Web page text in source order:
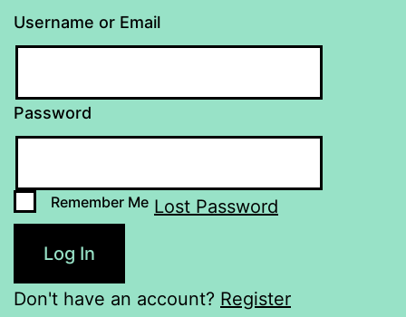
Username or Email
Password
Remember Me Lost Password
Don't have an account? Register